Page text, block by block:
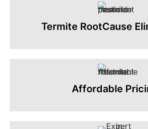
Termite RootCause
Affordable